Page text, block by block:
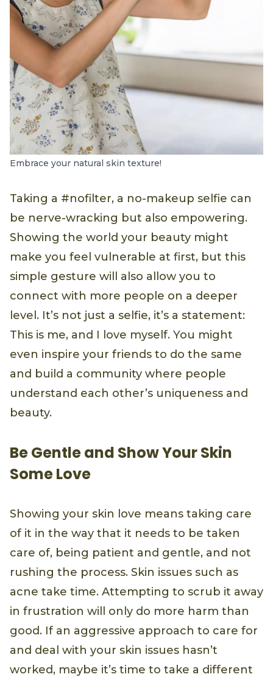
Embrace your natural skin texture!
Taking a #nofilter, a no-makeup selfie can
be nerve-wracking but also empowering.
Showing the world your beauty might
make you feel vulnerable at first, but this
simple gesture will also allow you to
connect with more people on a deeper
level. It’s not just a selfie, it’s a statement:
This is me, and I love myself. You might
even inspire your friends to do the same
and build a community where people
understand each other’s uniqueness and
beauty.
Be Gentle and Show Your Skin
Some Love
Showing your skin love means taking care
of it in the way that it needs to be taken
care of, being patient and gentle, and not
rushing the process. Skin issues such as
acne take time. Attempting to scrub it away
in frustration will only do more harm than
good. If an aggressive approach to care for
and deal with your skin issues hasn’t
worked, maybe it’s time to take a different